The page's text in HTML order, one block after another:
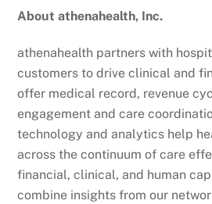
About athenahealth, Inc.
athenahealth partners with
customers to drive clinical and
offer medical record, revenue
engagement and care
technology and analytics help
across the continuum of care
financial, clinical, and human
combine insights from our